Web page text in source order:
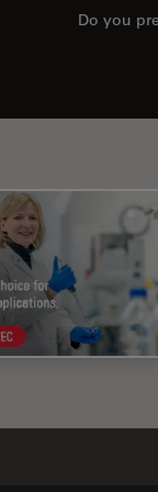
Do you